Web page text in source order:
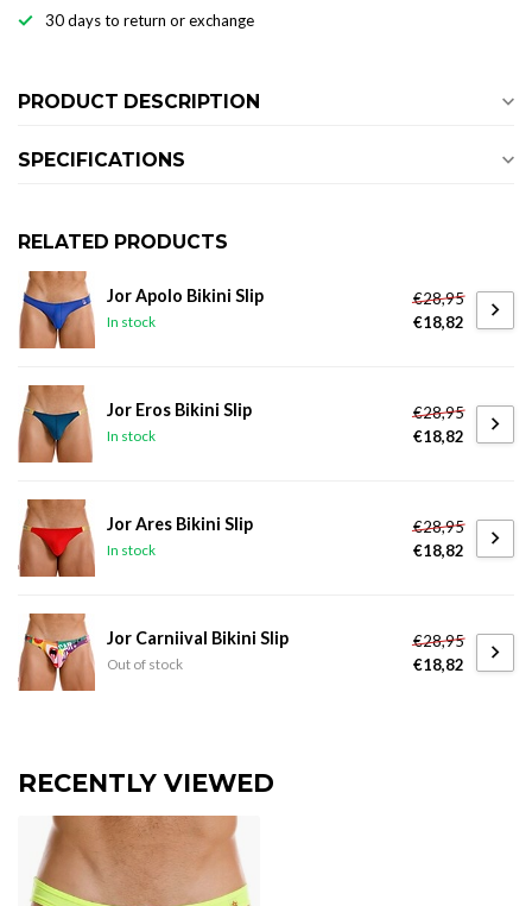
30 days to return or exchange
PRODUCT DESCRIPTION
SPECIFICATIONS
RELATED PRODUCTS
Jor Apolo Bikini Slip
In stock
€28,95
€18,82
Jor Eros Bikini Slip
In stock
€28,95
€18,82
Jor Ares Bikini Slip
In stock
€28,95
€18,82
Jor Carniival Bikini Slip
Out of stock
€28,95
€18,82
RECENTLY VIEWED